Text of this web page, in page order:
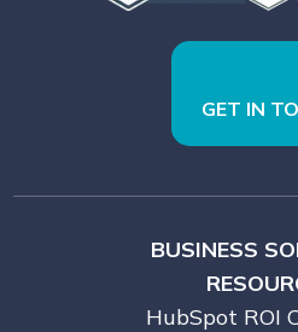
GET IN
BUSINESS
HubSpot ROI